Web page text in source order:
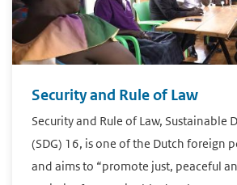
Security and Rule of Law
Security and Rule of Law, Sustainable
(SDG) 16, is one of the Dutch foreign
and aims to “promote just, peaceful